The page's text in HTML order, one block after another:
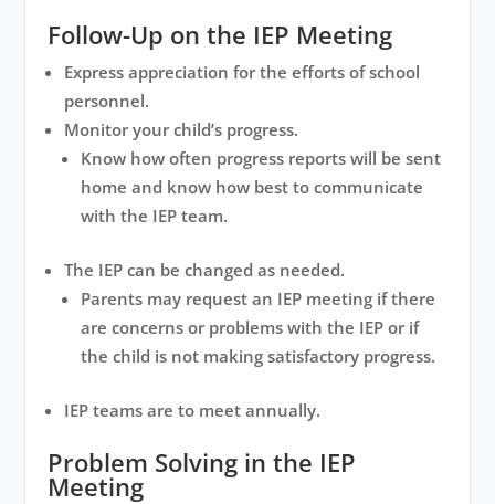
Follow-Up on the IEP Meeting
Express appreciation for the efforts of school
personnel.
Monitor your child’s progress.
Know how often progress reports will be sent
home and know how best to communicate
with the IEP team.
The IEP can be changed as needed.
Parents may request an IEP meeting if there
are concerns or problems with the IEP or if
the child is not making satisfactory progress.
IEP teams are to meet annually.
Problem Solving in the IEP
Meeting